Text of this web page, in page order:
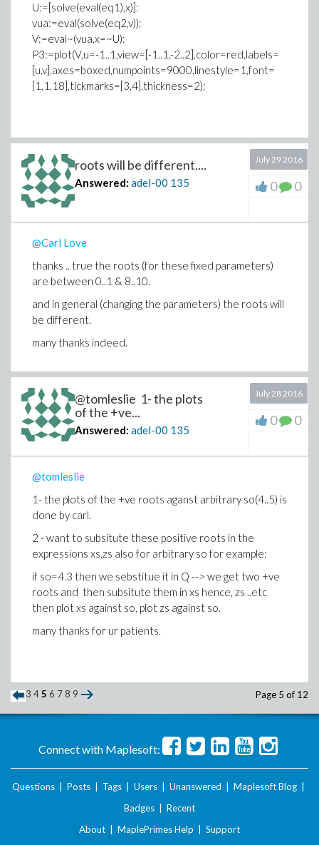
U:=[solve(eval(eq1),x)]:
vua:=eval(solve(eq2,v));
V:=eval~(vua,x=~U):
P3:=plot(V,u=-1..1,view=[-1..1,-2..2],color=red,labels=
[u,v],axes=boxed,numpoints=9000,linestyle=1,font=
[1,1,18],tickmarks=[3,4],thickness=2);
roots will be different....
Answered: adel-00 135
July 29 2016
0 0
@Carl Love
thanks .. true the roots (for these fixed parameters)
are between 0..1 & 8..10.
and in general (changing the parameters) the roots will
be different.
many thanks indeed.
@tomleslie 1- the plots
of the +ve...
Answered: adel-00 135
July 28 2016
0 0
@tomleslie
1- the plots of the +ve roots aganst arbitrary so(4..5) is
done by carl.
2 - want to subsitute these positive roots in the
expressions xs,zs also for arbitrary so for example:
if so=4.3 then we sebstitue it in Q --> we get two +ve
roots and then subsitute them in xs hence, zs ..etc
then plot xs against so, plot zs against so.
many thanks for ur patients.
3 45 6 7 8 9 Page 5 of 12
Connect with Maplesoft:
Questions Posts Tags Users Unanswered Maplesoft Blog
Badges
Recent
About
MaplePrimes Help Support